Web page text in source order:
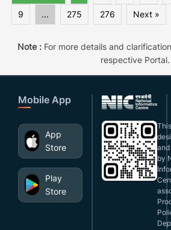
9
... 275 276 Next »
Note :For more details and
respective Portal.
Mobile App
App
Store
Play
Store
by